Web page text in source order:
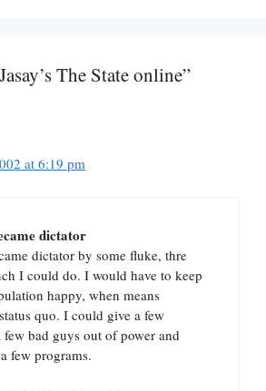
The State online”
at 6:19 pm
dictator
dictator by some fluke, thre
I could do. I would have to keep
happy, when means
quo. I could give a few
few bad guys out of power and
few programs.